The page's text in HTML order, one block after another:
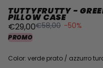
TUTTYFRUTTY -
PILLOW CASE
€29,00€58,00 -50%
PROMO
Color: verde prato / azzurro